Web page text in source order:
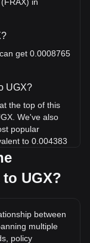
get 0.0008765
UGX?
the top of this
We've also
popular
to 0.004383
in history?
UGX?
between
multiple
policy